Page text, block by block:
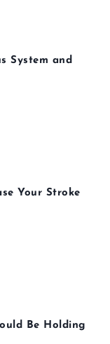
System and
Your Stroke
Be Holding